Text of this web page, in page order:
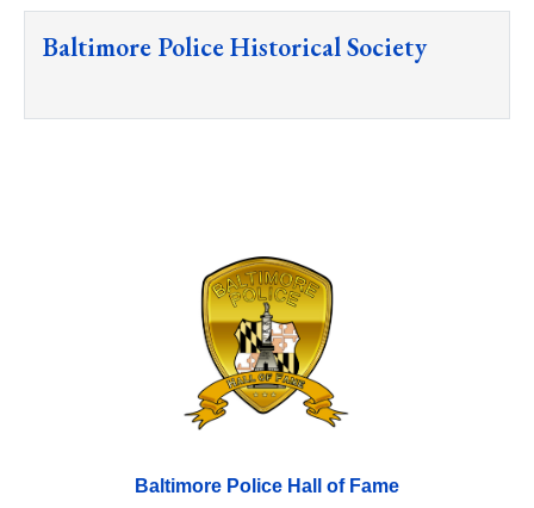
Baltimore Police Historical Society
Baltimore Police Hall of Fame